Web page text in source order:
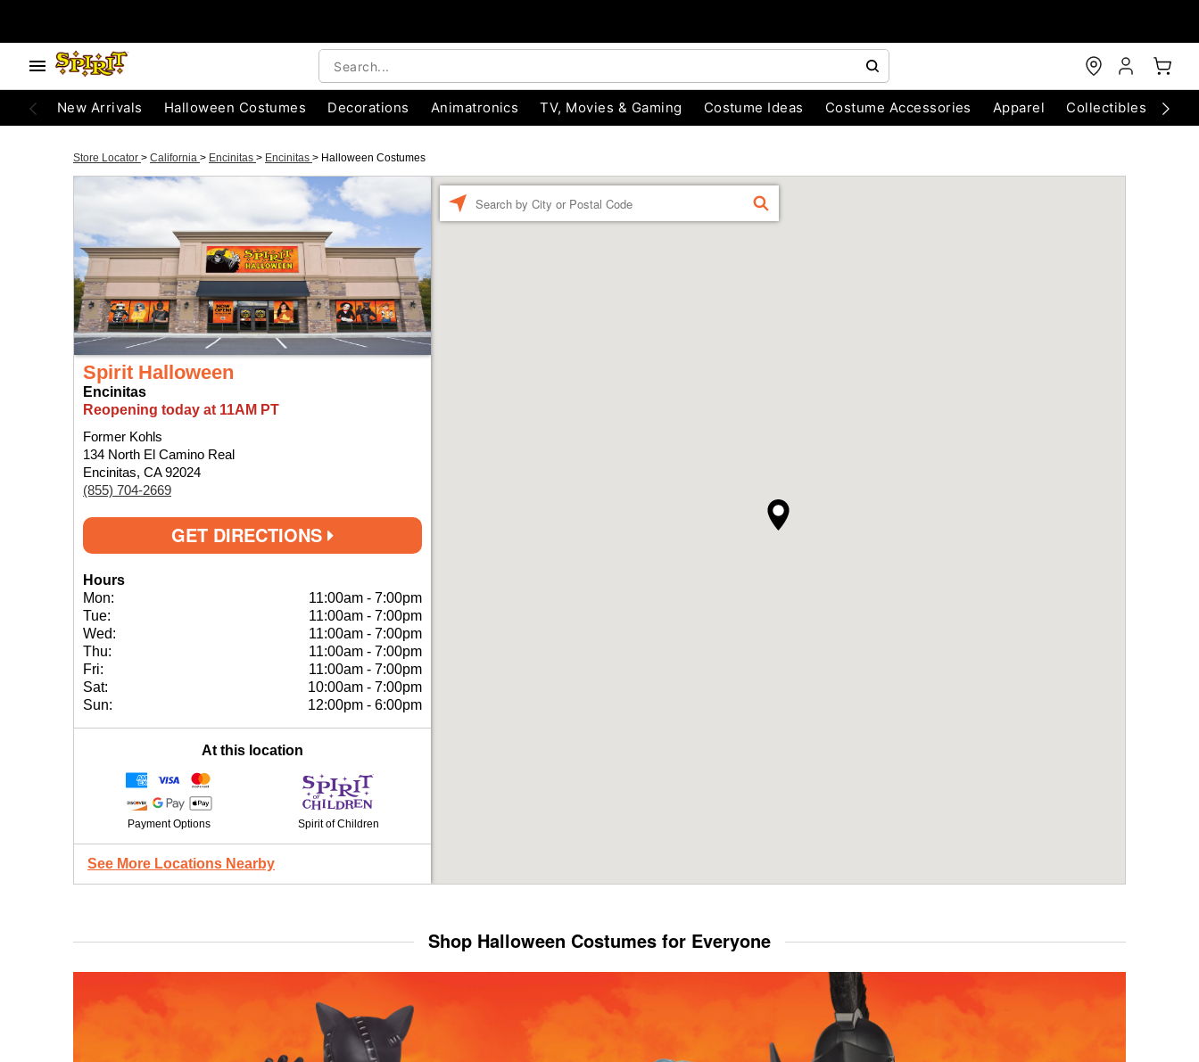
New Arrivals Halloween Costumes Decorations Animatronics TV, Movies & Gaming Costume Ideas Costume Accessories Apparel Collectibles
Store Locator > California > Encinitas > Encinitas > Halloween Costumes
Spirit Halloween
Encinitas
Reopening today at 11AM PT
Former Kohls
134 North El Camino Real
Encinitas, CA 92024
(855) 704-2669
GET DIRECTIONS
Hours
Mon:
11:00am - 7:00pm
Tue:
11:00am - 7:00pm
Wed:
11:00am - 7:00pm
Thu:
11:00am - 7:00pm
Fri:
11:00am - 7:00pm
Sat:
10:00am - 7:00pm
Sun:
12:00pm - 6:00pm
At this location
Payment Options Spirit of Children
See More Locations Nearby
FIND
Shop Halloween Costumes for Everyone